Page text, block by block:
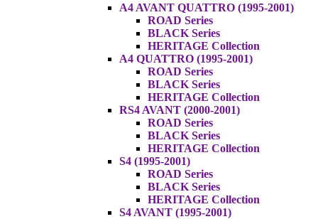
A4 AVANT QUATTRO (1995-2001)
ROAD Series
BLACK Series
HERITAGE Collection
A4 QUATTRO (1995-2001)
ROAD Series
BLACK Series
HERITAGE Collection
RS4 AVANT (2000-2001)
ROAD Series
BLACK Series
HERITAGE Collection
S4 (1995-2001)
ROAD Series
BLACK Series
HERITAGE Collection
S4 AVANT (1995-2001)